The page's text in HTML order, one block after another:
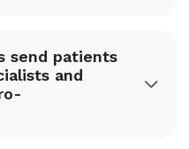
send patients
and